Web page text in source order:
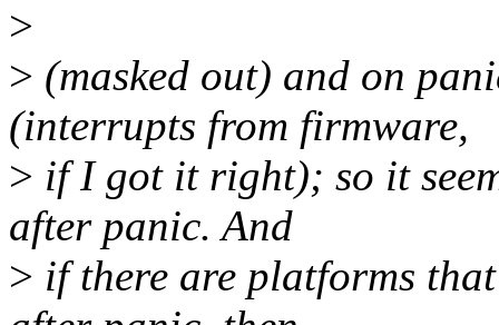
>
> (masked out) and on
(interrupts from firmware,
> if I got it right); so it
after panic. And
> if there are platforms